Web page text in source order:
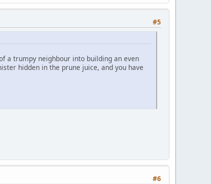
#5
a trumpy neighbour into building an even
hidden in the prune juice, and you have
#6